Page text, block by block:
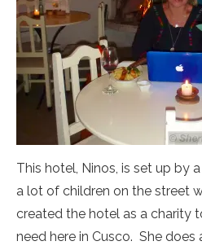
This hotel, Ninos, is set up by
a lot of children on the street
created the hotel as a charity
need here in Cusco. She does